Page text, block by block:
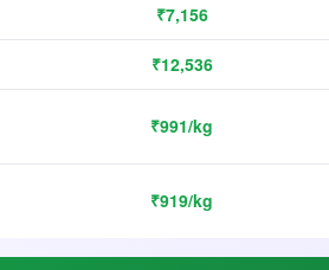
₹7,156
₹12,536
₹991/kg
₹919/kg